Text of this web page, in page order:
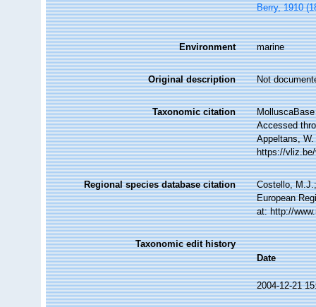
Berry, 1910
Environment marine
Original description Not
Taxonomic citation
Accessed
Appeltans,
https://
Regional species database citation
Costello,
European
at: http://
Taxonomic edit history
Date
2004-12-21